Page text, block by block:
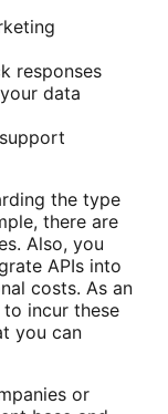
responses
data
the type
there are
Also, you
APIs into
costs. As an
incur these
you can
or